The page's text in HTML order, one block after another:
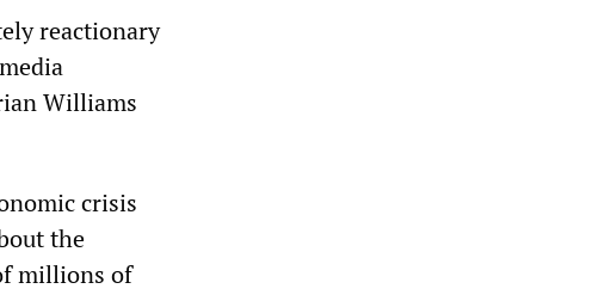
reactionary
Williams
crisis
the
millions of